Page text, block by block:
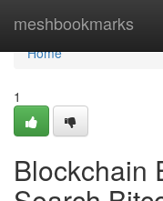
meshbookmarks
Home
Home
1
Blockchain